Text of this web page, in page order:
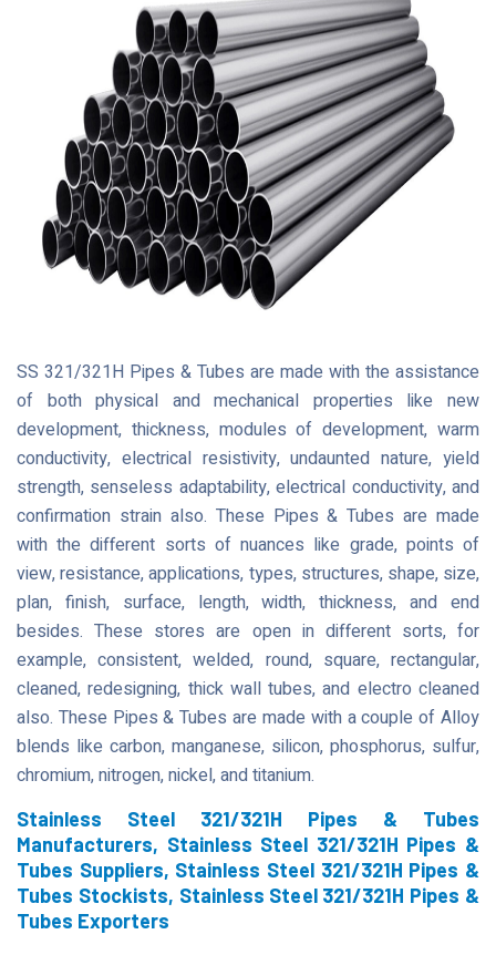
SS 321/321H Pipes & Tubes are made with the assistance
of both physical and mechanical properties like new
development, thickness, modules of development, warm
conductivity, electrical resistivity, undaunted nature, yield
strength, senseless adaptability, electrical conductivity, and
confirmation strain also. These Pipes & Tubes are made
with the different sorts of nuances like grade, points of
view, resistance, applications, types, structures, shape, size,
plan, finish, surface, length, width, thickness, and end
besides. These stores are open in different sorts, for
example, consistent, welded, round, square, rectangular,
cleaned, redesigning, thick wall tubes, and electro cleaned
also. These Pipes & Tubes are made with a couple of Alloy
blends like carbon, manganese, silicon, phosphorus, sulfur,
chromium, nitrogen, nickel, and titanium.
Stainless Steel 321/321H Pipes & Tubes
Manufacturers, Stainless Steel 321/321H Pipes &
Tubes Suppliers, Stainless Steel 321/321H Pipes &
Tubes Stockists, Stainless Steel 321/321H Pipes &
Tubes Exporters